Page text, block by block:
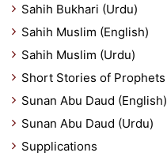
Sahih Bukhari (Urdu)
Sahih Muslim (English)
Sahih Muslim (Urdu)
Short Stories of Prophets
Sunan Abu Daud (English)
Sunan Abu Daud (Urdu)
Supplications